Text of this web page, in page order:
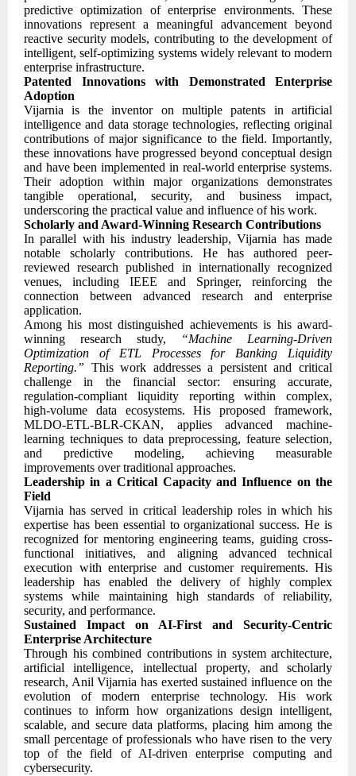
predictive optimization of enterprise environments. These
innovations represent a meaningful advancement beyond
reactive security models, contributing to the development of
intelligent, self-optimizing systems widely relevant to modern
enterprise infrastructure.
Patented Innovations with Demonstrated Enterprise
Adoption
Vijarnia is the inventor on multiple patents in artificial
intelligence and data storage technologies, reflecting original
contributions of major significance to the field. Importantly,
these innovations have progressed beyond conceptual design
and have been implemented in real-world enterprise systems.
Their adoption within major organizations demonstrates
tangible operational, security, and business impact,
underscoring the practical value and influence of his work.
Scholarly and Award-Winning Research Contributions
In parallel with his industry leadership, Vijarnia has made
notable scholarly contributions. He has authored peer-
reviewed research published in internationally recognized
venues, including IEEE and Springer, reinforcing the
connection between advanced research and enterprise
application.
Among his most distinguished achievements is his award-
winning research study,
“Machine Learning-Driven
Optimization of ETL Processes for Banking Liquidity
Reporting.” This work addresses a persistent and critical
challenge in the financial sector: ensuring accurate,
regulation-compliant liquidity reporting within complex,
high-volume data ecosystems. His proposed framework,
MLDO-ETL-BLR-CKAN, applies advanced machine-
learning techniques to data preprocessing, feature selection,
and predictive modeling, achieving measurable
improvements over traditional approaches.
Leadership in a Critical Capacity and Influence on the
Field
Vijarnia has served in critical leadership roles in which his
expertise has been essential to organizational success. He is
recognized for mentoring engineering teams, guiding cross-
functional initiatives, and aligning advanced technical
execution with enterprise and customer requirements. His
leadership has enabled the delivery of highly complex
systems while maintaining high standards of reliability,
security, and performance.
Sustained Impact on AI-First and Security-Centric
Enterprise Architecture
Through his combined contributions in system architecture,
artificial intelligence, intellectual property, and scholarly
research, Anil Vijarnia has exerted sustained influence on the
evolution of modern enterprise technology. His work
continues to inform how organizations design intelligent,
scalable, and secure data platforms, placing him among the
small percentage of professionals who have risen to the very
top of the field of AI-driven enterprise computing and
cybersecurity.